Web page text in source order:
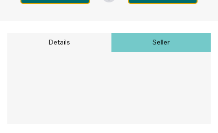
Details Seller